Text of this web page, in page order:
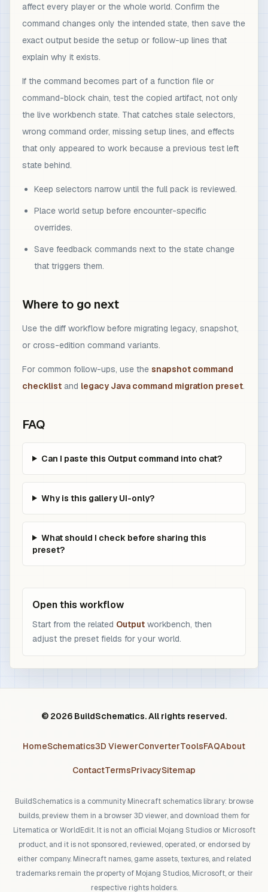
affect every player or the whole world. Confirm the
command changes only the intended state, then save the
exact output beside the setup or follow-up lines that
explain why it exists.
If the command becomes part of a function file or
command-block chain, test the copied artifact, not only
the live workbench state. That catches stale selectors,
wrong command order, missing setup lines, and effects
that only appeared to work because a previous test left
state behind.
Keep selectors narrow until the full pack is reviewed.
Place world setup before encounter-specific
overrides.
Save feedback commands next to the state change
that triggers them.
Where to go next
Use the diff workflow before migrating legacy, snapshot,
or cross-edition command variants.
For common follow-ups, use the snapshot command
checklist and legacy Java command migration preset.
FAQ
Can I paste this Output command into chat?
Why is this gallery UI-only?
What should I check before sharing this
preset?
Open this workflow
Start from the related Output workbench, then
adjust the preset fields for your world.
© 2026 BuildSchematics. All rights reserved.
HomeSchematics3D ViewerConverterToolsFAQAbout
ContactTermsPrivacySitemap
BuildSchematics is a community Minecraft schematics library: browse
builds, preview them in a browser 3D viewer, and download them for
Litematica or WorldEdit. It is not an official Mojang Studios or Microsoft
product, and it is not sponsored, reviewed, operated, or endorsed by
either company. Minecraft names, game assets, textures, and related
trademarks remain the property of Mojang Studios, Microsoft, or their
respective rights holders.